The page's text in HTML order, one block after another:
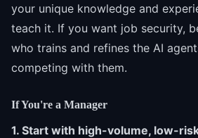
your unique knowledge and
teach it. If you want job security,
who trains and refines the AI
competing with them.
If You're a Manager
1. Start with high-volume, low-